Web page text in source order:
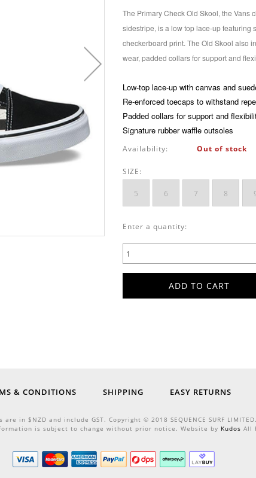
The Primary Check Old Skool, the Vans
sidestripe, is a low top lace-up featuring
checkerboard print. The Old Skool also
wear, padded collars for support and
Low-top lace-up with canvas and
Re-enforced toecaps to withstand
Padded collars for support and
Signature rubber waffle outsoles
Availability: Out of stock
SIZE:
5 6 7 8
Enter a quantity:
& CONDITIONS SHIPPING EASY RETURNS
are in $NZD and include GST. Copyright © 2018 SEQUENCE SURF LIMITED.
is subject to change without prior notice. Website by Kudos All